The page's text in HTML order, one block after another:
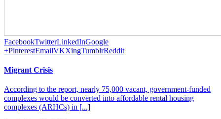
FacebookTwitterLinkedInGoogle
+PinterestEmailVKXingTumblrReddit
Migrant Crisis
According to the report, nearly 75,000 vacant, government-funded
complexes would be converted into affordable rental housing
complexes (ARHCs) in [...]